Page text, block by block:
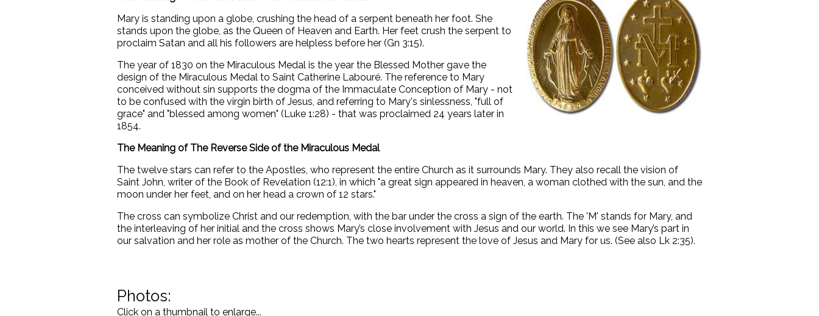
Mary is standing upon a globe, crushing the head of a serpent beneath her foot. She
stands upon the globe, as the Queen of Heaven and Earth. Her feet crush the serpent to
proclaim Satan and all his followers are helpless before her (Gn 3:15).
The year of 1830 on the Miraculous Medal is the year the Blessed Mother gave the
design of the Miraculous Medal to Saint Catherine Labouré. The reference to Mary
conceived without sin supports the dogma of the Immaculate Conception of Mary - not
to be confused with the virgin birth of Jesus, and referring to Mary's sinlessness, "full of
grace" and "blessed among women" (Luke 1:28) - that was proclaimed 24 years later in
1854.
The Meaning of The Reverse Side of the Miraculous Medal
The twelve stars can refer to the Apostles, who represent the entire Church as it surrounds Mary. They also recall the vision of
Saint John, writer of the Book of Revelation (12:1), in which "a great sign appeared in heaven, a woman clothed with the sun, and the
moon under her feet, and on her head a crown of 12 stars."
The cross can symbolize Christ and our redemption, with the bar under the cross a sign of the earth. The 'M' stands for Mary, and
the interleaving of her initial and the cross shows Mary’s close involvement with Jesus and our world. In this we see Mary’s part in
our salvation and her role as mother of the Church. The two hearts represent the love of Jesus and Mary for us. (See also Lk 2:35).
Photos:
Click on a thumbnail to enlarge...